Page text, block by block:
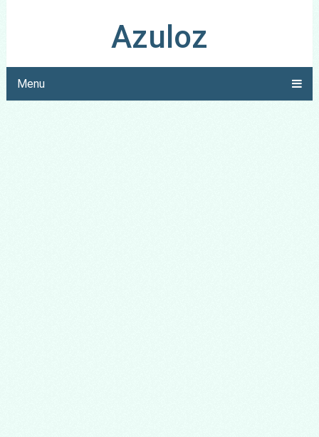
Azuloz
Menu